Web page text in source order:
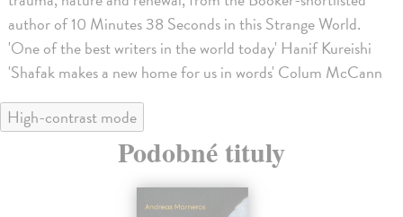
author of 10 Minutes 38 Seconds in this Strange World.
'One of the best writers in the world today' Hanif Kureishi
'Shafak makes a new home for us in words' Colum McCann
High-contrast mode
Podobné tituly